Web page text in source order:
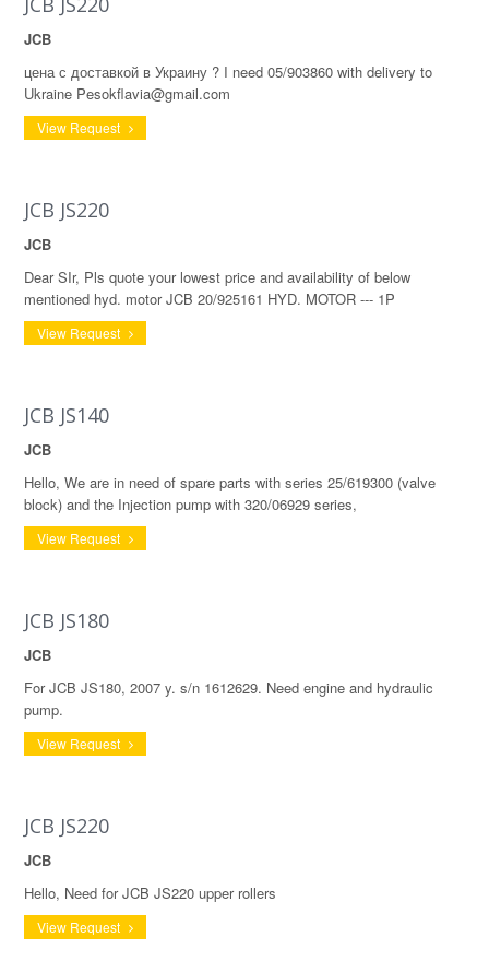
JCB
цена с доставкой в Украину ? I need 05/903860 with delivery to
Ukraine Pesokflavia@gmail.com
View Request
JCB JS220
JCB
Dear SIr, Pls quote your lowest price and availability of below
mentioned hyd. motor JCB 20/925161 HYD. MOTOR --- 1P
View Request
JCB JS140
JCB
Hello, We are in need of spare parts with series 25/619300 (valve
block) and the Injection pump with 320/06929 series,
View Request
JCB JS180
JCB
For JCB JS180, 2007 y. s/n 1612629. Need engine and hydraulic
pump.
View Request
JCB JS220
JCB
Hello, Need for JCB JS220 upper rollers
View Request